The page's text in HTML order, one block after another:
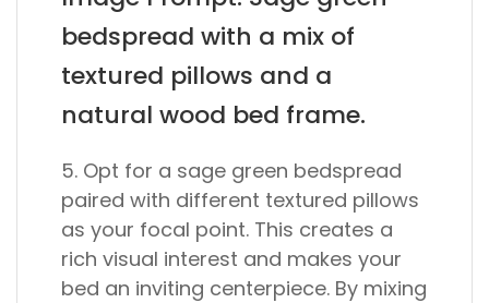
bedspread with a mix of
textured pillows and a
natural wood bed frame.
5. Opt for a sage green bedspread
paired with different textured pillows
as your focal point. This creates a
rich visual interest and makes your
bed an inviting centerpiece. By mixing